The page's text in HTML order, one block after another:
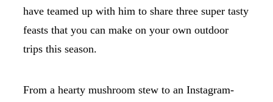
have teamed up with him to share three super tasty
feasts that you can make on your own outdoor
trips this season.
From a hearty mushroom stew to an Instagram-